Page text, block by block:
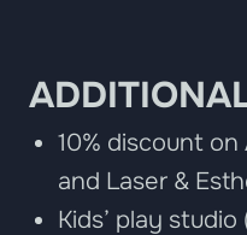
10% discount
and Laser &
Kids’ play studio